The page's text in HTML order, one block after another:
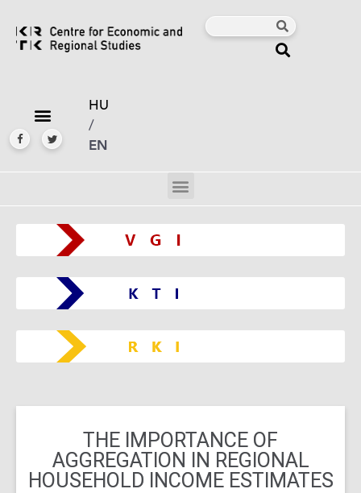
HU
/
EN
THE IMPORTANCE OF
AGGREGATION IN REGIONAL
HOUSEHOLD INCOME ESTIMATES